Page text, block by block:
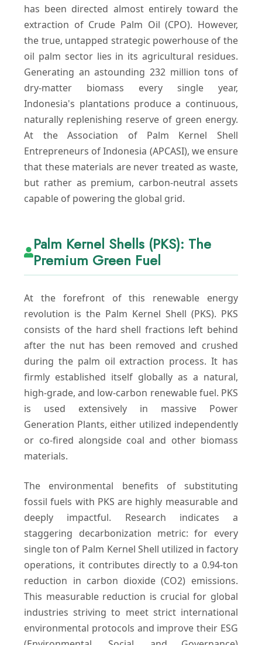
has been directed almost entirely toward the
extraction of Crude Palm Oil (CPO). However,
the true, untapped strategic powerhouse of the
oil palm sector lies in its agricultural residues.
Generating an astounding 232 million tons of
dry-matter biomass every single year,
Indonesia's plantations produce a continuous,
naturally replenishing reserve of green energy.
At the Association of Palm Kernel Shell
Entrepreneurs of Indonesia (APCASI), we ensure
that these materials are never treated as waste,
but rather as premium, carbon-neutral assets
capable of powering the global grid.
Palm Kernel Shells (PKS): The
Premium Green Fuel
At the forefront of this renewable energy
revolution is the Palm Kernel Shell (PKS). PKS
consists of the hard shell fractions left behind
after the nut has been removed and crushed
during the palm oil extraction process. It has
firmly established itself globally as a natural,
high-grade, and low-carbon renewable fuel. PKS
is used extensively in massive Power
Generation Plants, either utilized independently
or co-fired alongside coal and other biomass
materials.
The environmental benefits of substituting
fossil fuels with PKS are highly measurable and
deeply impactful. Research indicates a
staggering decarbonization metric: for every
single ton of Palm Kernel Shell utilized in factory
operations, it contributes directly to a 0.94-ton
reduction in carbon dioxide (CO2) emissions.
This measurable reduction is crucial for global
industries striving to meet strict international
environmental protocols and improve their ESG